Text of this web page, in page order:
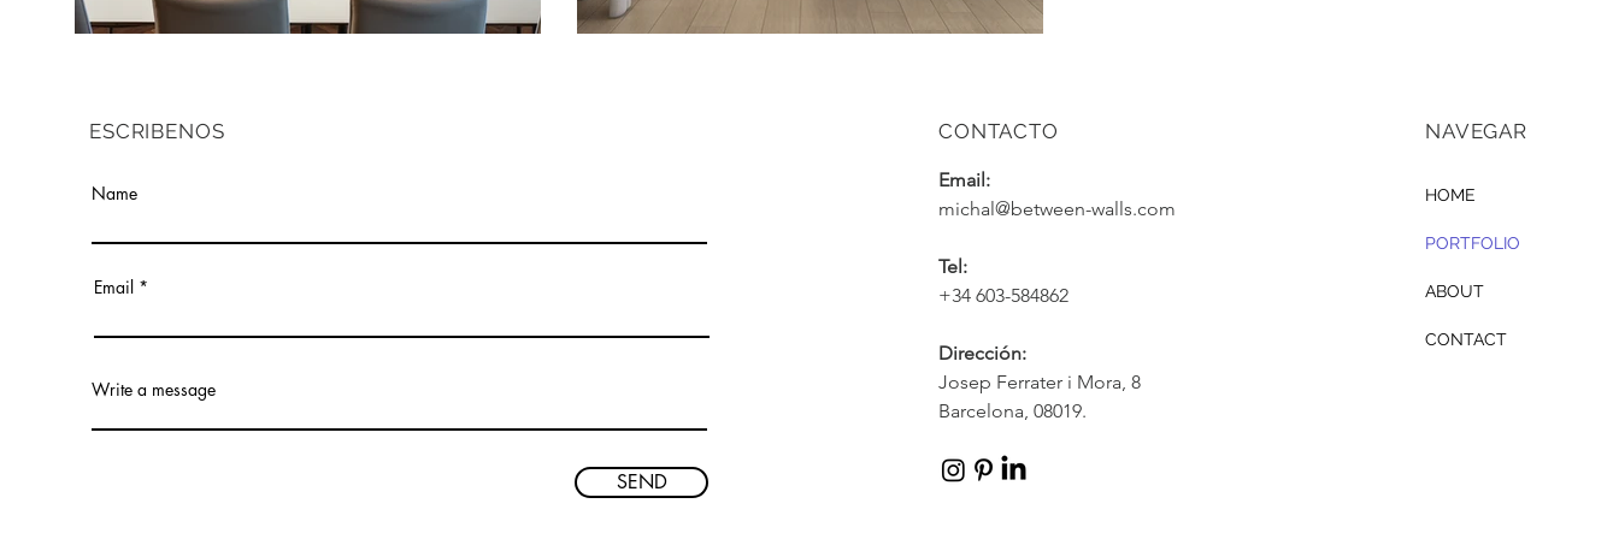
ESCRIBENOS
Name
Email
Write a message
SEND
CONTACTO
Email:
michal@between-walls.com
Tel:
+34 603-584862
Dirección:
Josep Ferrater i Mora, 8
Barcelona, 08019.
NAVEGAR
HOME
PORTFOLIO
ABOUT
CONTACT